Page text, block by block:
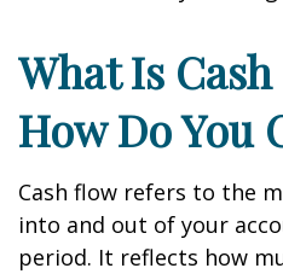
What Is
How Do You
Cash flow refers to the
into and out of your
period. It reflects how